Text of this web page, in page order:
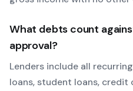
What debts count
approval?
Lenders include all
loans, student loans, credit